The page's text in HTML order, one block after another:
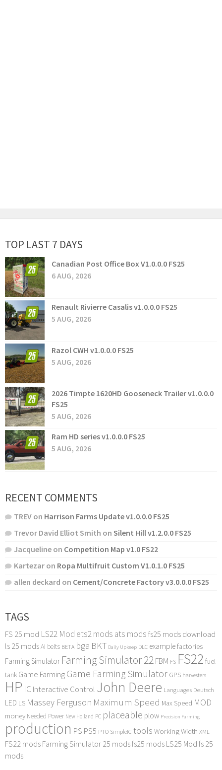
TOP LAST 7 DAYS
Canadian Post Office Box V1.0.0.0 FS25
6 AUG, 2026
Renault Rivierre Casalis v1.0.0.0 FS25
5 AUG, 2026
Razol CWH v1.0.0.0 FS25
5 AUG, 2026
2026 Timpte 1620HD Gooseneck Trailer v1.0.0.0
FS25
5 AUG, 2026
Ram HD series v1.0.0.0 FS25
5 AUG, 2026
RECENT COMMENTS
TREV on Harrison Farms Update v1.0.0.0 FS25
Trevor David Elliot Smith on Silent Hill v1.2.0.0 FS25
Jacqueline on Competition Map v1.0 FS22
Kartezar on Ropa Multifruit Custom V1.0.1.0 FS25
allen deckard on Cement/Concrete Factory v3.0.0.0 FS25
TAGS
FS 25 mod LS22 Mod ets2 mods ats mods fs25 mods download
ls 25 modsAI belts BETA bga BKT Daily Upkeep DLC examplefactories
Farming Simulator Farming Simulator 22FBM FS FS22 fuel
tank Game FarmingGame Farming Simulator GPS harvesters
HP IC Interactive Control John Deere Languages Deutsch
LED LS Massey Ferguson Maximum Speed Max Speed MOD
money Needed Power New Holland PC placeable plow Precision Farming
production PS PS5 PTO SimpleIC tools Working Width XML
FS22 mods Farming Simulator 25 modsfs25 mods LS25 Mod fs 25
mods